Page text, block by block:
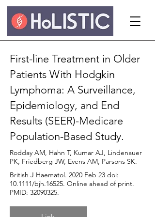
First-line Treatment in Older
Patients With Hodgkin
Lymphoma: A Surveillance,
Epidemiology, and End
Results (SEER)-Medicare
Population-Based Study.
Rodday AM, Hahn T, Kumar AJ, Lindenauer
PK, Friedberg JW, Evens AM, Parsons SK.
British J Haematol. 2020 Feb 23 doi:
10.1111/bjh.16525. Online ahead of print.
PMID: 32090325.